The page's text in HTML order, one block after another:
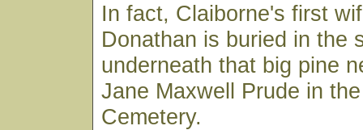
In fact, Claiborne's first
Donathan is buried in the
underneath that big pine
Jane Maxwell Prude in
Cemetery.